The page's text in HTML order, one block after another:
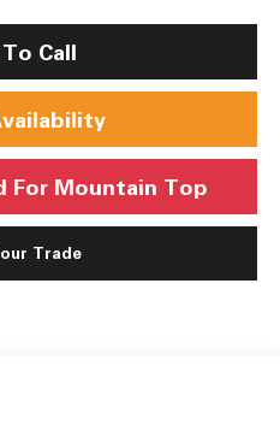
Call
For Mountain Top
Trade